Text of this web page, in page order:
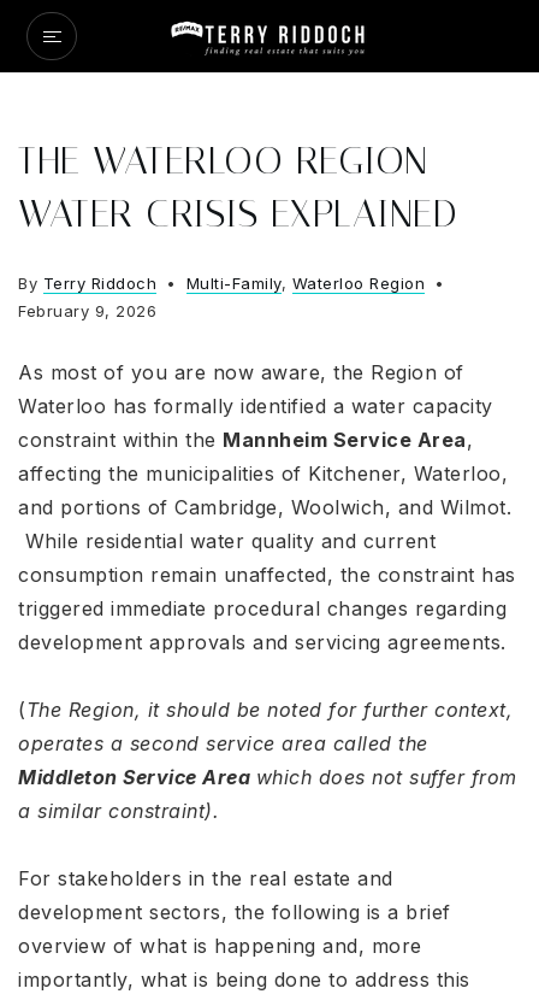
THE WATERLOO REGION
WATER CRISIS EXPLAINED
By Terry Riddoch Multi-Family, Waterloo Region
February 9, 2026
As most of you are now aware, the Region of
Waterloo has formally identified a water capacity
constraint within the Mannheim Service Area,
affecting the municipalities of Kitchener, Waterloo,
and portions of Cambridge, Woolwich, and Wilmot.
While residential water quality and current
consumption remain unaffected, the constraint has
triggered immediate procedural changes regarding
development approvals and servicing agreements.
( The Region, it should be noted for further context,
operates a second service area called the
Middleton Service Area which does not suffer from
a similar constraint).
For stakeholders in the real estate and
development sectors, the following is a brief
overview of what is happening and, more
importantly, what is being done to address this